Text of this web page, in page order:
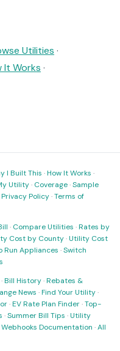
Utilities ·
It Works ·
I Built This ·How It Works ·
Utility· Coverage·Sample
Privacy Policy·Terms of
· Compare Utilities ·Rates by
Cost by County·Utility Cost
Run Appliances ·Switch
·Bill History·Rebates &
News ·Find Your Utility·
·EV Rate Plan Finder·Top-
·Summer Bill Tips ·Utility
Webhooks Documentation ·All